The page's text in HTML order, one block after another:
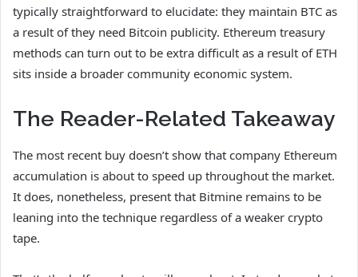
typically straightforward to elucidate: they maintain BTC as
a result of they need Bitcoin publicity. Ethereum treasury
methods can turn out to be extra difficult as a result of ETH
sits inside a broader community economic system.
The Reader-Related Takeaway
The most recent buy doesn’t show that company Ethereum
accumulation is about to speed up throughout the market.
It does, nonetheless, present that Bitmine remains to be
leaning into the technique regardless of a weaker crypto
tape.